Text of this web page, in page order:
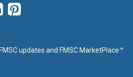
updates and FMSC MarketPlace™